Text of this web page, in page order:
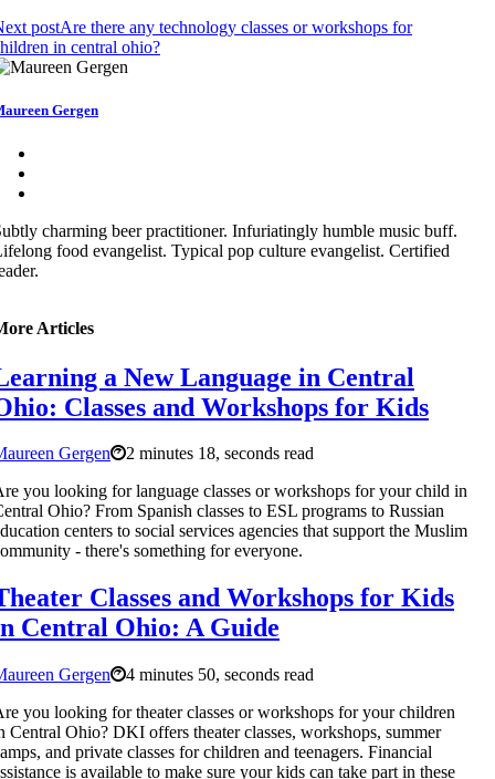
postAre there any technology classes or workshops for
in central ohio?
Gergen
charming beer practitioner. Infuriatingly humble music buff.
food evangelist. Typical pop culture evangelist. Certified
Articles
a New Language in Central
Classes and Workshops for Kids
Gergen
2 minutes 18, seconds read
you looking for language classes or workshops for your child in
Ohio? From Spanish classes to ESL programs to Russian
centers to social services agencies that support the Muslim
- there's something for everyone.
Classes and Workshops for Kids
Central Ohio: A Guide
Gergen
4 minutes 50, seconds read
you looking for theater classes or workshops for your children
Central Ohio? DKI offers theater classes, workshops, summer
and private classes for children and teenagers. Financial
is available to make sure your kids can take part in these